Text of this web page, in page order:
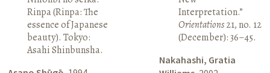
Rinpa (Rinpa: The
essence of Japanese
beauty). Tokyo:
Asahi Shinbunsha.
Interpretation.”
Orientations21, no. 12
(December): 36–45.
Nakahashi, Gratia